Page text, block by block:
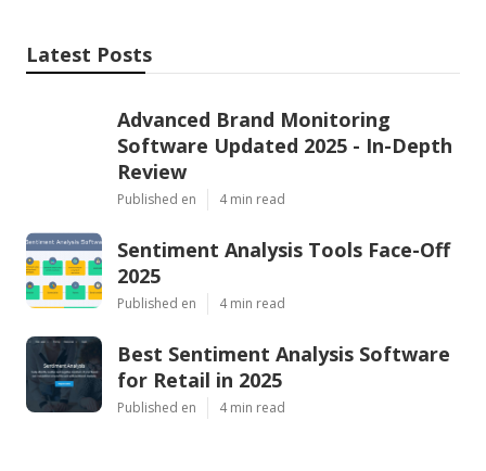
Latest Posts
Advanced Brand Monitoring
Software Updated 2025 - In-Depth
Review
Published en 4 min read
Sentiment Analysis Tools Face-Off
2025
Published en 4 min read
Best Sentiment Analysis Software
for Retail in 2025
Published en 4 min read